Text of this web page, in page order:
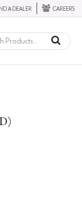
A DEALER CAREERS